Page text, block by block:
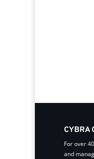
CYBRA
For over
and